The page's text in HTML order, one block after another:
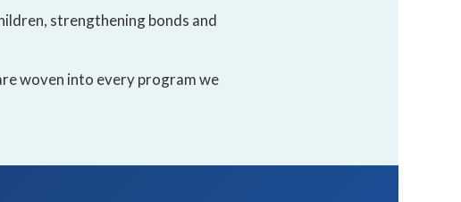
strengthening bonds and
woven into every program we